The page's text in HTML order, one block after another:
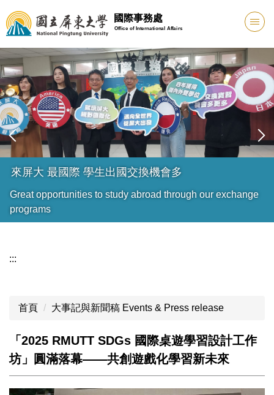
跳
到
主
內
容
區
國際事務處
Office of International Affairs
來屏大 最國際 學生出國交換機會多
Great opportunities to study abroad through our exchange
programs
:::
首頁 大事記與新聞稿 Events & Press release
「2025 RMUTT SDGs 國際桌遊學習設計工作
坊」圓滿落幕——共創遊戲化學習新未來